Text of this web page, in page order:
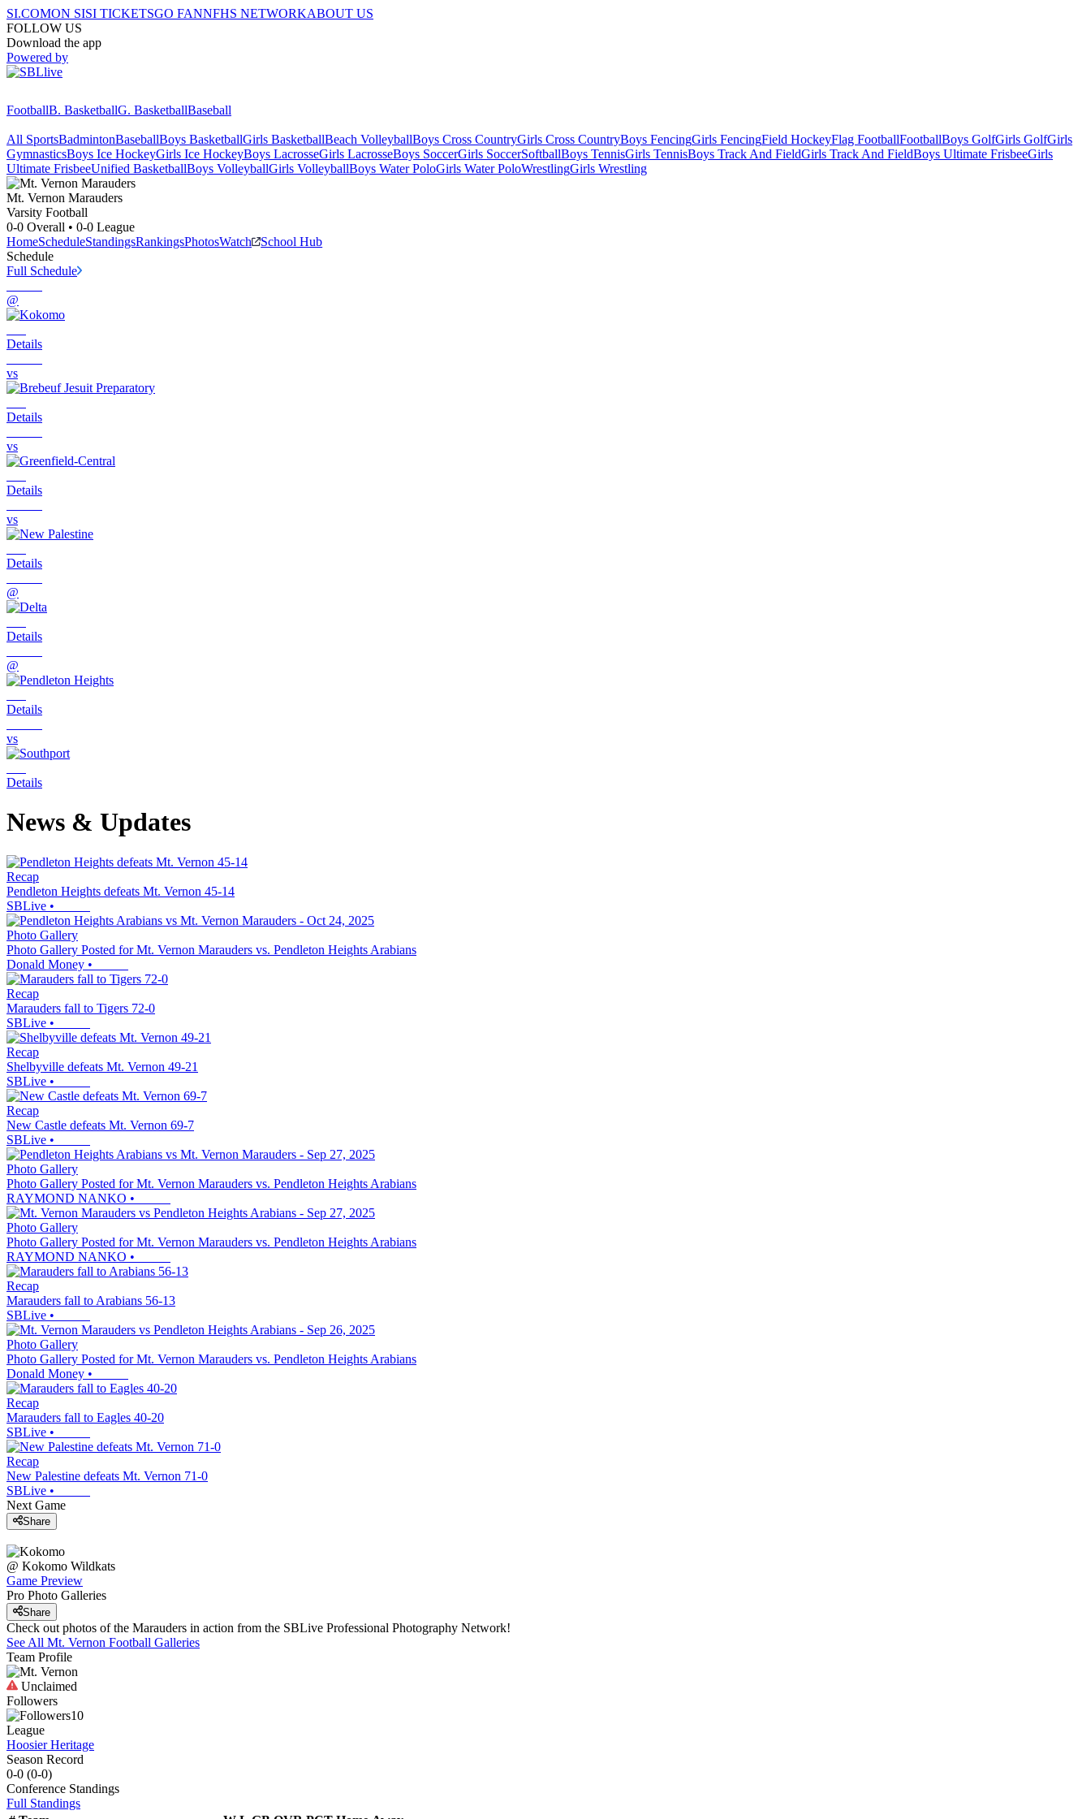
SI.COMON SISI TICKETSGO FANNFHS NETWORKABOUT US
FOLLOW US
Download the app
Powered by
FootballB. BasketballG. BasketballBaseball
All SportsBadmintonBaseballBoys BasketballGirls BasketballBeach VolleyballBoys Cross CountryGirls Cross CountryBoys FencingGirls FencingField HockeyFlag FootballFootballBoys GolfGirls GolfGirls
GymnasticsBoys Ice HockeyGirls Ice HockeyBoys LacrosseGirls LacrosseBoys SoccerGirls SoccerSoftballBoys TennisGirls TennisBoys Track And FieldGirls Track And FieldBoys Ultimate FrisbeeGirls
Ultimate FrisbeeUnified BasketballBoys VolleyballGirls VolleyballBoys Water PoloGirls Water PoloWrestlingGirls Wrestling
Mt. Vernon Marauders
Varsity Football
0-0 Overall • 0-0 League
HomeScheduleStandingsRankingsPhotosWatch
School Hub
Schedule
Full Schedule
@
Details
vs
Details
vs
Details
vs
Details
@
Details
@
Details
vs
Details
News & Updates
Recap
Pendleton Heights defeats Mt. Vernon 45-14
SBLive •
Photo Gallery
Photo Gallery Posted for Mt. Vernon Marauders vs. Pendleton Heights Arabians
Donald Money •
Recap
Marauders fall to Tigers 72-0
SBLive •
Recap
Shelbyville defeats Mt. Vernon 49-21
SBLive •
Recap
New Castle defeats Mt. Vernon 69-7
SBLive •
Photo Gallery
Photo Gallery Posted for Mt. Vernon Marauders vs. Pendleton Heights Arabians
RAYMOND NANKO •
Photo Gallery
Photo Gallery Posted for Mt. Vernon Marauders vs. Pendleton Heights Arabians
RAYMOND NANKO •
Recap
Marauders fall to Arabians 56-13
SBLive •
Photo Gallery
Photo Gallery Posted for Mt. Vernon Marauders vs. Pendleton Heights Arabians
Donald Money •
Recap
Marauders fall to Eagles 40-20
SBLive •
Recap
New Palestine defeats Mt. Vernon 71-0
SBLive •
Next Game
Share
@ Kokomo Wildkats
Game Preview
Pro Photo Galleries
Share
Check out photos of the Marauders in action from the SBLive Professional Photography Network!
See All Mt. Vernon Football Galleries
Team Profile
Unclaimed
Followers
10
League
Hoosier Heritage
Season Record
0-0 (0-0)
Conference Standings
Full Standings